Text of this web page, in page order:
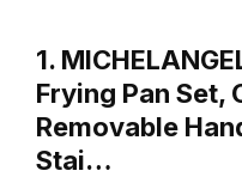
1.
Frying Pan Set,
Removable
Stai…